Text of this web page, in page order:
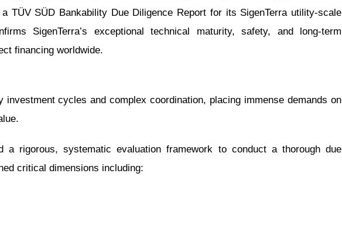
TÜV SÜD Bankability Due Diligence Report for its SigenTerra utility-scale
SigenTerra’s exceptional technical maturity, safety, and long-term
financing worldwide.
cycles and complex coordination, placing immense demands on
a rigorous, systematic evaluation framework to conduct a thorough due
critical dimensions including: